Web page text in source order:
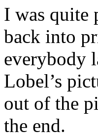
I was quite
back into
everybody
Lobel’s
out of the
the end.